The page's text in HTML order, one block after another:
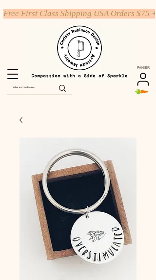
PANIER
Free First Class Shipping USA Orders $75 +